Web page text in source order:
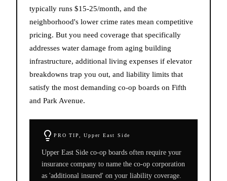
typically runs $15-25/month, and the
neighborhood's lower crime rates mean competitive
pricing. But you need coverage that specifically
addresses water damage from aging building
infrastructure, additional living expenses if elevator
breakdowns trap you out, and liability limits that
satisfy the most demanding co-op boards on Fifth
and Park Avenue.
PRO TIP,Upper East Side
Upper East Side co-op boards often require your
insurance company to name the co-op corporation
as 'additional insured' on your liability coverage.